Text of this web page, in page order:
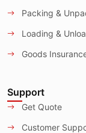
Packing &
Loading &
Goods
Support
Get Quote
Customer